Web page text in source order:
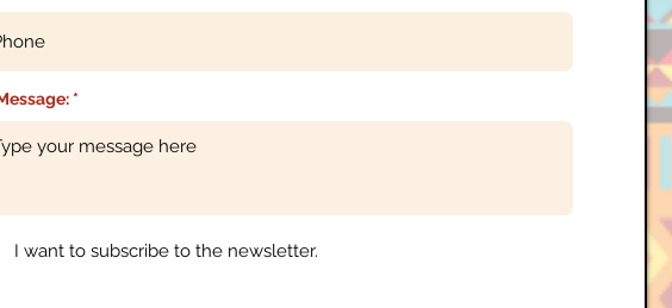
I want to subscribe to the newsletter.